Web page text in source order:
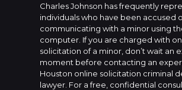
Charles Johnson has frequently
individuals who have been accused
communicating with a minor using
computer. If you are charged with
solicitation of a minor, don’t wait an
moment before contacting an
Houston online solicitation criminal
lawyer. For a free, confidential